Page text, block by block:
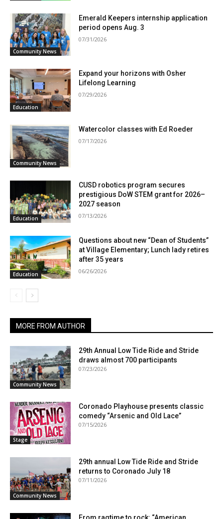
Community News
Emerald Keepers internship application
period opens Aug. 3
07/31/2026
Education
Expand your horizons with Osher
Lifelong Learning
07/29/2026
Community News
Watercolor classes with Ed Roeder
07/17/2026
Education
CUSD robotics program secures
prestigious DoW STEM grant for 2026–
2027 season
07/13/2026
Education
Questions about new “Dean of Students”
at Village Elementary; Lunch lady retires
after 35 years
06/26/2026
MORE FROM AUTHOR
Community News
29th Annual Low Tide Ride and Stride
draws almost 700 participants
07/23/2026
Stage
Coronado Playhouse presents classic
comedy “Arsenic and Old Lace”
07/15/2026
Community News
29th annual Low Tide Ride and Stride
returns to Coronado July 18
07/11/2026